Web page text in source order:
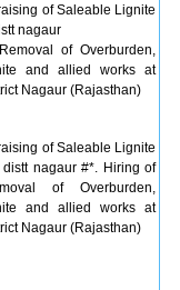
of Saleable Lignite
nagaur
of Overburden,
and allied works at
Nagaur (Rajasthan)
of Saleable Lignite
nagaur #*. Hiring of
of Overburden,
and allied works at
Nagaur (Rajasthan)